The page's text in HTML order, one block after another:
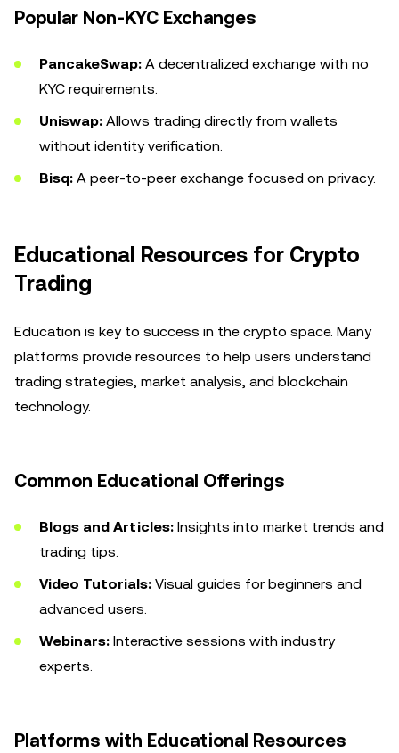
Popular Non-KYC Exchanges
PancakeSwap: A decentralized exchange with no
KYC requirements.
Uniswap: Allows trading directly from wallets
without identity verification.
Bisq: A peer-to-peer exchange focused on privacy.
Educational Resources for Crypto
Trading
Education is key to success in the crypto space. Many
platforms provide resources to help users understand
trading strategies, market analysis, and blockchain
technology.
Common Educational Offerings
Blogs and Articles: Insights into market trends and
trading tips.
Video Tutorials: Visual guides for beginners and
advanced users.
Webinars: Interactive sessions with industry
experts.
Platforms with Educational Resources